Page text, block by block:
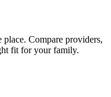
Compare providers,
fit for your family.